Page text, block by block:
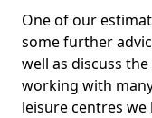
One of our
some further
well as discuss
working with
leisure centres